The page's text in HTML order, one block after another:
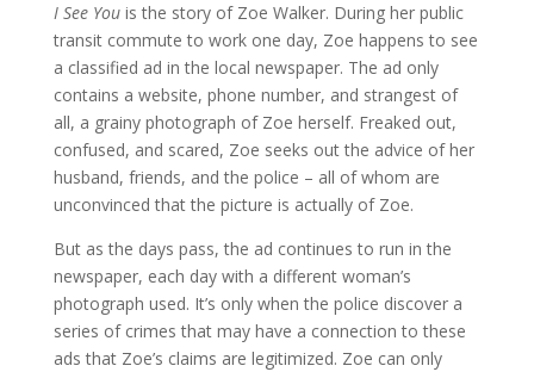
I See Youis the story of Zoe Walker. During her public
transit commute to work one day, Zoe happens to see
a classified ad in the local newspaper. The ad only
contains a website, phone number, and strangest of
all, a grainy photograph of Zoe herself. Freaked out,
confused, and scared, Zoe seeks out the advice of her
husband, friends, and the police – all of whom are
unconvinced that the picture is actually of Zoe.
But as the days pass, the ad continues to run in the
newspaper, each day with a different woman’s
photograph used. It’s only when the police discover a
series of crimes that may have a connection to these
ads that Zoe’s claims are legitimized. Zoe can only